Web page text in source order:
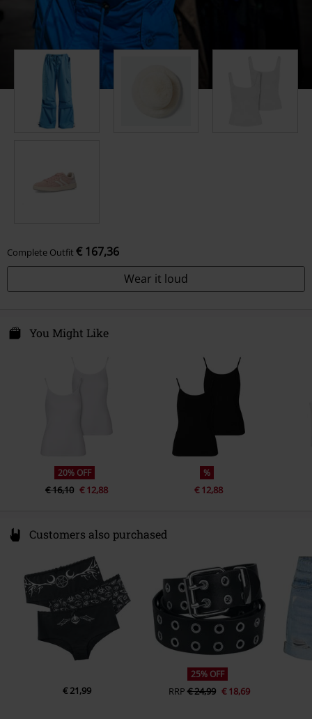
Complete Outfit € 167,36
Wear it loud
You Might Like
20% OFF
€ 16,10 € 12,88
%
€ 12,88
Customers also purchased
€ 21,99
25% OFF
RRP € 24,99 € 18,69